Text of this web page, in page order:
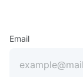
Email